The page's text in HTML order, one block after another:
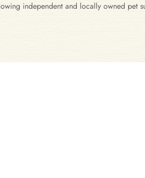
independent and locally owned pet